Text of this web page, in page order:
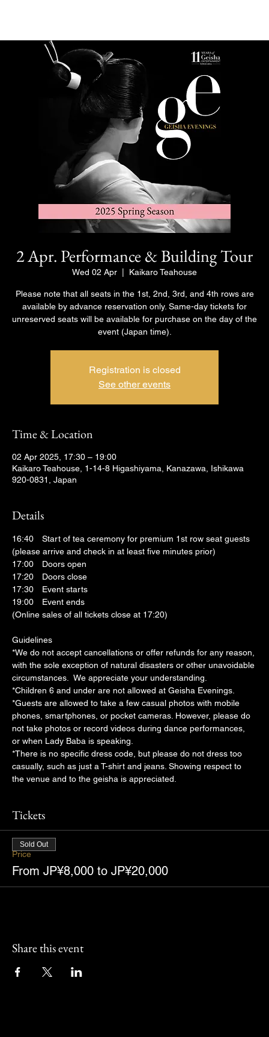
2 Apr. Performance & Building Tour
Wed 02 Apr Kaikaro Teahouse
Please note that all seats in the 1st, 2nd, 3rd, and 4th rows are
available by advance reservation only. Same-day tickets for
unreserved seats will be available for purchase on the day of the
event (Japan time).
Registration is closed
See other events
Time & Location
02 Apr 2025, 17:30 – 19:00
Kaikaro Teahouse, 1-14-8 Higashiyama, Kanazawa, Ishikawa
920-0831, Japan
Details
16:40　Start of tea ceremony for premium 1st row seat guests
(please arrive and check in at least five minutes prior)
17:00　Doors open
17:20　Doors close
17:30　Event starts
19:00　Event ends
(Online sales of all tickets close at 17:20)
Guidelines
*We do not accept cancellations or offer refunds for any reason,
with the sole exception of natural disasters or other unavoidable
circumstances.  We appreciate your understanding.
*Children 6 and under are not allowed at Geisha Evenings.
*Guests are allowed to take a few casual photos with mobile
phones, smartphones, or pocket cameras. However, please do
not take photos or record videos during dance performances,
or when Lady Baba is speaking.
*There is no specific dress code, but please do not dress too
casually, such as just a T-shirt and jeans. Showing respect to
the venue and to the geisha is appreciated.
Tickets
Price
From JP¥8,000 to JP¥20,000
Sold Out
Share this event